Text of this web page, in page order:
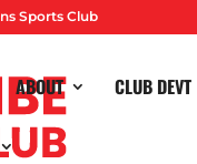
Sports Club
ABOUT CLUB DEVT
you know it’s good…